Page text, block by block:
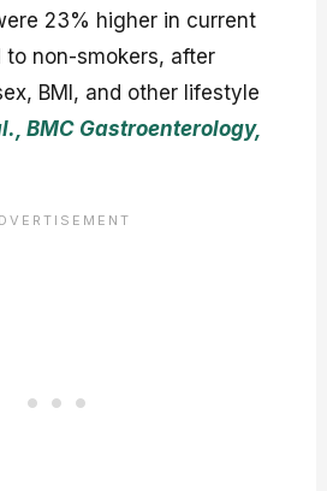
23% higher in current
to non-smokers, after
BMI, and other lifestyle
BMC Gastroenterology,